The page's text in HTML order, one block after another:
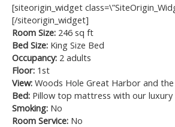
[siteorigin_widget
[/siteorigin_widget]
Room Size: 246 sq ft
Bed Size: King Size Bed
Occupancy: 2 adults
Floor: 1st
View: Woods Hole Great Harbor and
Bed: Pillow top mattress with our luxury
Smoking: No
Room Service: No